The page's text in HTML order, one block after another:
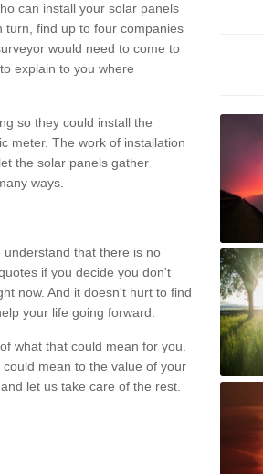
can install your solar panels
turn, find up to four companies
would need to come to
explain to you where
so they could install the
meter. The work of installation
the solar panels gather
ways.
that there is no
if you decide you don't
now. And it doesn't hurt to find
your life going forward.
what that could mean for you.
mean to the value of your
let us take care of the rest.